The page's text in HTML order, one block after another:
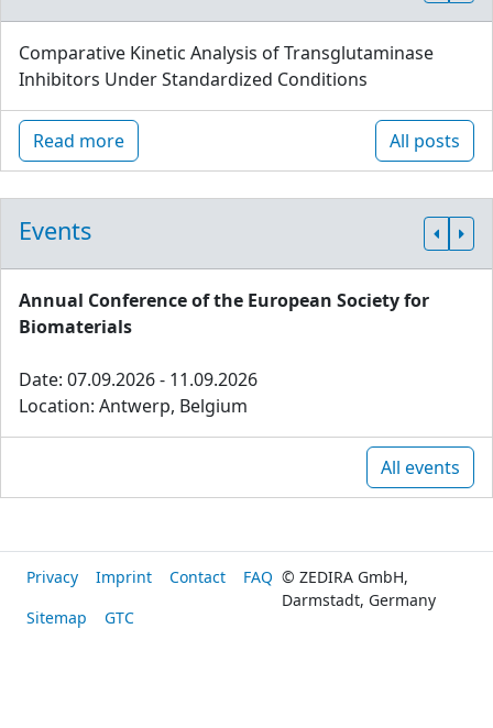
Comparative Kinetic Analysis of Transglutaminase
Inhibitors Under Standardized Conditions
Read more All posts
Events
Annual Conference of the European Society for
Biomaterials
Date: 07.09.2026 - 11.09.2026
Location: Antwerp, Belgium
All events
Privacy Imprint Contact
FAQ
Sitemap
GTC
© ZEDIRA GmbH,
Darmstadt, Germany